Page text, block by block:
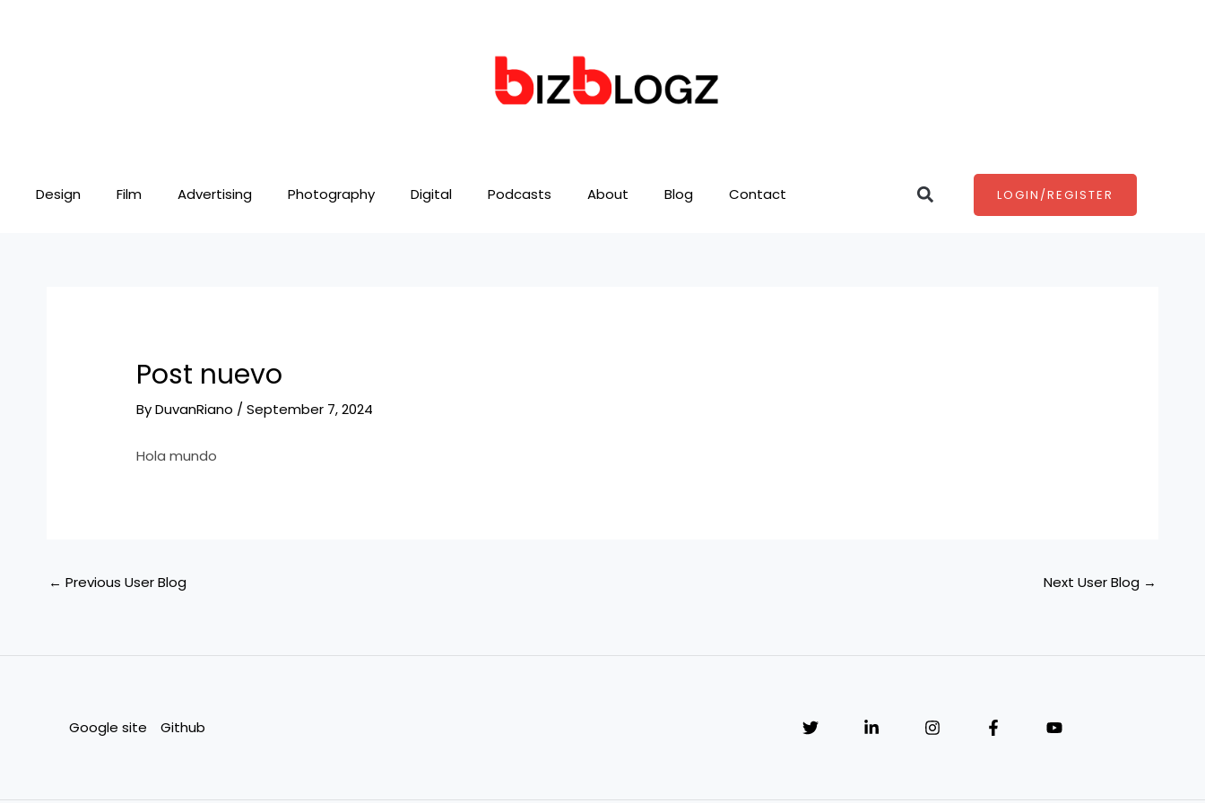
Design Film Advertising Photography Digital Podcasts About Blog Contact SearchLOGIN/REGISTER
Post nuevo
ByDuvanRiano /September 7, 2024
Hola mundo
← Previous User Blog Next User Blog →
Google site Github